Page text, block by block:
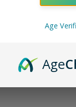
Age
Age